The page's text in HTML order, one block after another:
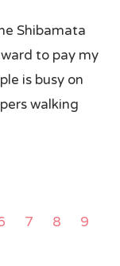
Shibamata
to pay my
is busy on
walking
7 8 9